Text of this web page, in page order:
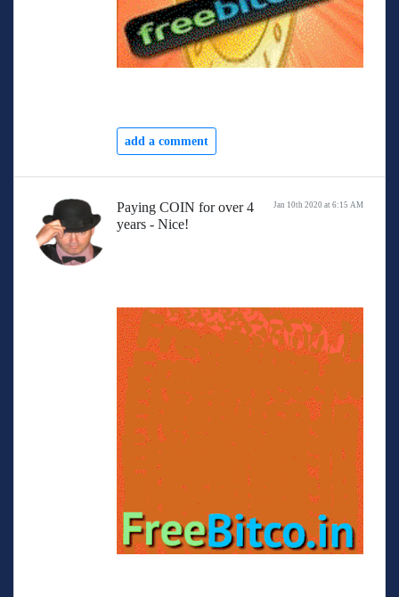
add a comment
Jan 10th 2020 at 6:15 AM
Paying COIN for over 4
years - Nice!